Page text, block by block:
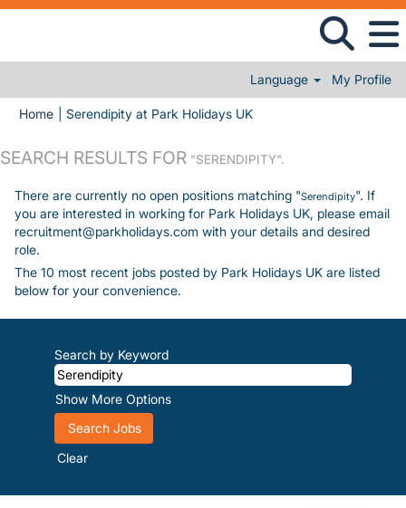
Language My Profile
Home Serendipity at Park Holidays UK(current page)
SEARCH RESULTS FOR "SERENDIPITY".
There are currently no open positions matching "Serendipity". If
you are interested in working for Park Holidays UK, please email
recruitment@parkholidays.com with your details and desired
role.
The 10 most recent jobs posted by Park Holidays UK are listed
below for your convenience.
Search by Keyword
Show More Options
Clear